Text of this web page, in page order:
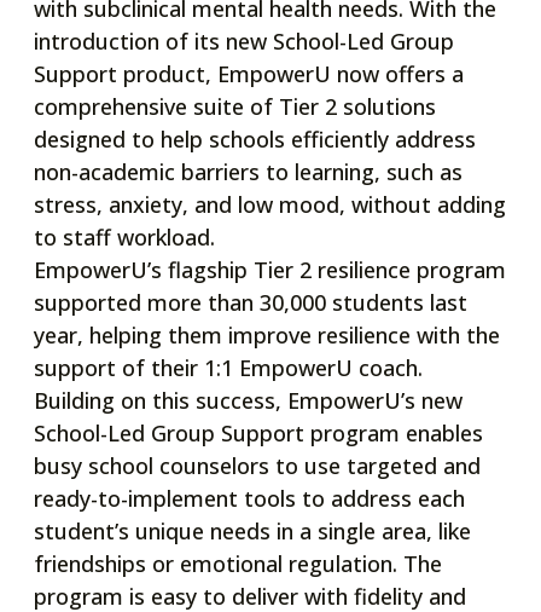
tab
with subclinical mental health needs. With the
introduction of its new School-Led Group
Support product, EmpowerU now offers a
comprehensive suite of Tier 2 solutions
designed to help schools efficiently address
non-academic barriers to learning, such as
stress, anxiety, and low mood, without adding
to staff workload.
EmpowerU’s flagship Tier 2 resilience program
supported more than 30,000 students last
year, helping them improve resilience with the
support of their 1:1 EmpowerU coach.
Building on this success, EmpowerU’s new
School-Led Group Support program enables
busy school counselors to use targeted and
ready-to-implement tools to address each
student’s unique needs in a single area, like
friendships or emotional regulation. The
program is easy to deliver with fidelity and